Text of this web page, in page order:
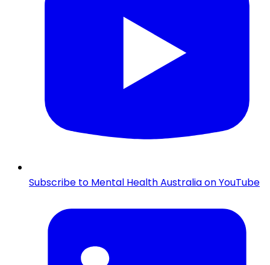
Subscribe to Mental Health Australia on YouTube